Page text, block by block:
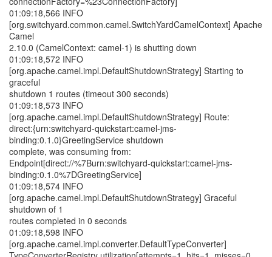
01:09:18,566 INFO
[org.switchyard.common.camel.SwitchYardCamelContext] Apache
Camel
2.10.0 (CamelContext: camel-1) is shutting down
01:09:18,572 INFO
[org.apache.camel.impl.DefaultShutdownStrategy] Starting to
graceful
shutdown 1 routes (timeout 300 seconds)
01:09:18,573 INFO
[org.apache.camel.impl.DefaultShutdownStrategy] Route:
direct:{urn:switchyard-quickstart:camel-jms-
binding:0.1.0}GreetingService shutdown
complete, was consuming from:
Endpoint[direct://%7Burn:switchyard-quickstart:camel-jms-
binding:0.1.0%7DGreetingService]
01:09:18,574 INFO
[org.apache.camel.impl.DefaultShutdownStrategy] Graceful
shutdown of 1
routes completed in 0 seconds
01:09:18,598 INFO
[org.apache.camel.impl.converter.DefaultTypeConverter]